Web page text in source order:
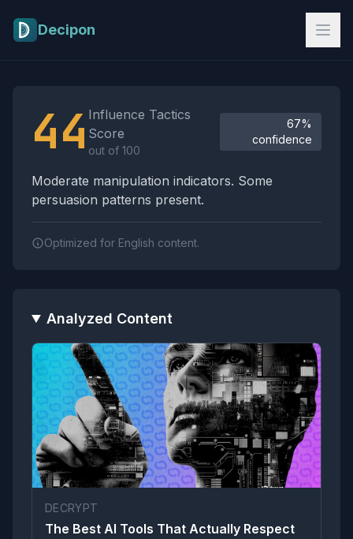
Decipon
44 Influence Tactics
Score
out of 100
67%
confidence
Moderate manipulation indicators. Some
persuasion patterns present.
Optimized for English content.
Analyzed Content
DECRYPT
The Best AI Tools That Actually Respect